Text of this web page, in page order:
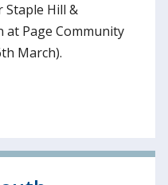
Staple Hill &
at Page Community
March).